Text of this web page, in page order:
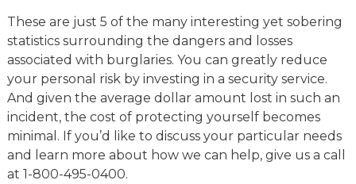
These are just 5 of the many interesting yet sobering
statistics surrounding the dangers and losses
associated with burglaries. You can greatly reduce
your personal risk by investing in a security service.
And given the average dollar amount lost in such an
incident, the cost of protecting yourself becomes
minimal. If you’d like to discuss your particular needs
and learn more about how we can help, give us a call
at 1-800-495-0400.